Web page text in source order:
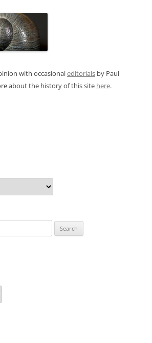
with occasionaleditorials by Paul
about the history of this site here.